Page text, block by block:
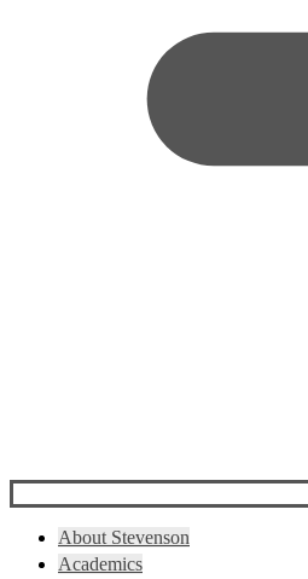
About Stevenson
Academics